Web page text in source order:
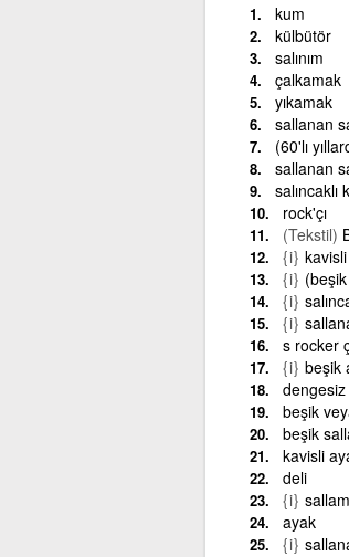
kum
külbütör
salınım
çalkamak
yıkamak
sallanan
(60'lı
sallanan
salıncaklı
rock'çı
(Tekstil)
{i}
{i}
{i}
{i}
s rocker
{i} beşik
dengesiz
beşik
beşik
kavisli
deli
{i}
ayak
{i}